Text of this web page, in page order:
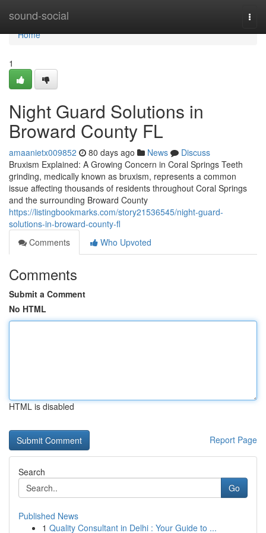
sound-social
Home
Home
1
Night Guard Solutions in
Broward County FL
amaanietx009852 80 days ago News
Discuss
Bruxism Explained: A Growing Concern in Coral Springs Teeth
grinding, medically known as bruxism, represents a common
issue affecting thousands of residents throughout Coral Springs
and the surrounding Broward County
https://listingbookmarks.com/story21536545/night-guard-
solutions-in-broward-county-fl
Comments
Who Upvoted
Comments
Submit a Comment
No HTML
HTML is disabled
Report Page
Search
Go
Published News
1 Quality Consultant in Delhi : Your Guide to ...